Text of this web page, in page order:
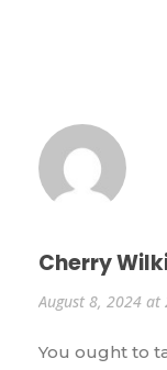
Cherry
August 8, 2024 at
You ought to